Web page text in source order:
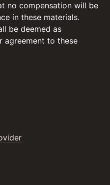
no compensation will be
in these materials.
be deemed as
agreement to these